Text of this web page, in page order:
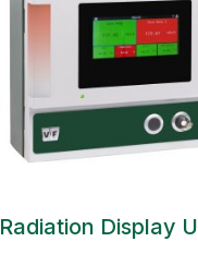
Radiation Display